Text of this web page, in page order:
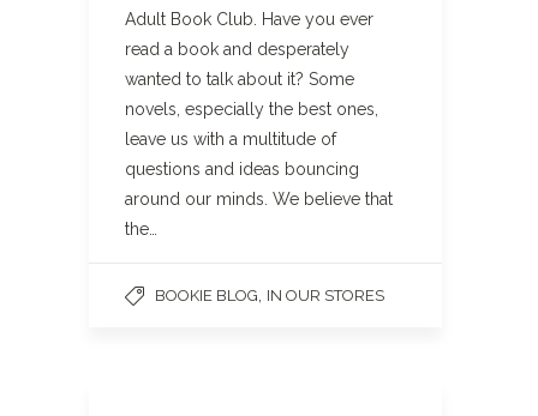
Adult Book Club. Have you ever
read a book and desperately
wanted to talk about it? Some
novels, especially the best ones,
leave us with a multitude of
questions and ideas bouncing
around our minds. We believe that
the…
BOOKIE BLOG IN OUR STORES